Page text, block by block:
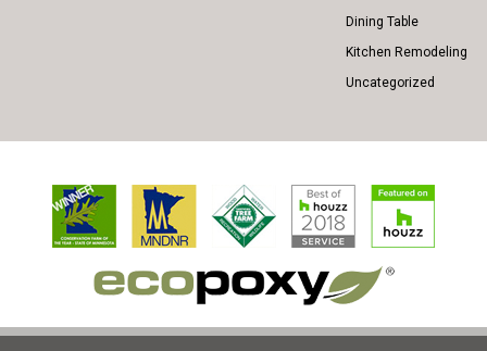
Dining Table
Kitchen Remodeling
Uncategorized